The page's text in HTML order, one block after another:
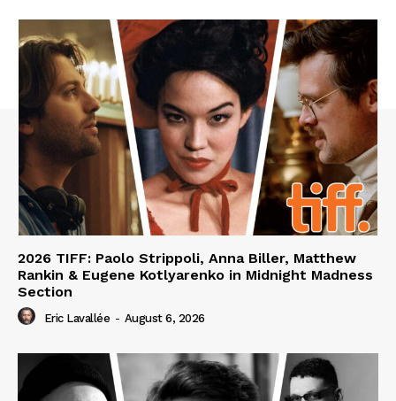
2026 TIFF: Paolo Strippoli, Anna Biller, Matthew
Rankin & Eugene Kotlyarenko in Midnight Madness
Section
Eric Lavallée - August 6, 2026